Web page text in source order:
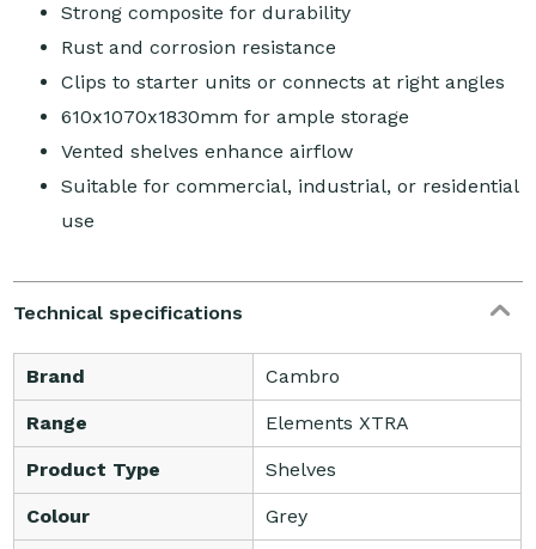
Strong composite for durability
Rust and corrosion resistance
Clips to starter units or connects at right angles
610x1070x1830mm for ample storage
Vented shelves enhance airflow
Suitable for commercial, industrial, or residential
use
Technical specifications
Brand Cambro
Range Elements XTRA
Product Type Shelves
Colour Grey